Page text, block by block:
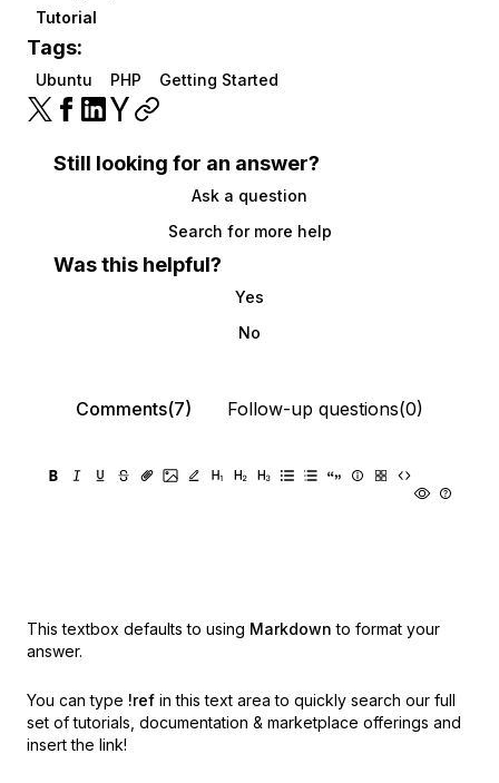
Tutorial
Tags:
Ubuntu PHP Getting Started
Still looking for an answer?
Ask a question
Search for more help
Was this helpful?
Yes
No
Comments(7) Follow-up questions(0)
This textbox defaults to using Markdown to format your
answer.
You can type !ref in this text area to quickly search our full
set of tutorials, documentation & marketplace offerings and
insert the link!